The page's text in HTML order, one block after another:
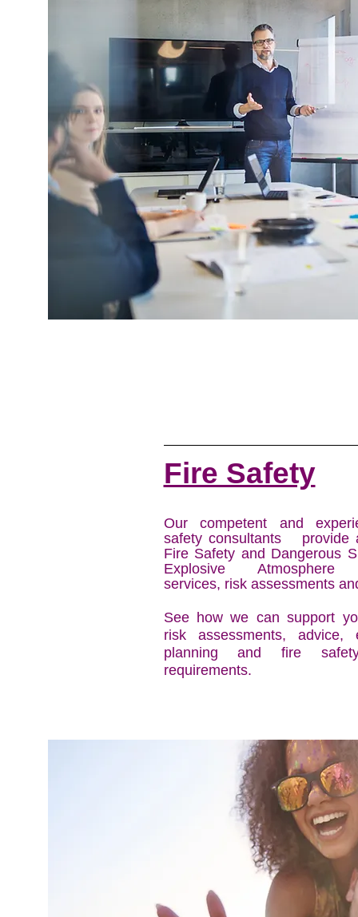
Fire Safety
Our competent and
safety consultants provide
Fire Safety and Dangerous
Explosive Atmosphere
services, risk assessments
See how we can support
risk assessments, advice,
planning and fire
requirements.